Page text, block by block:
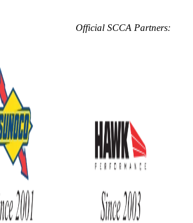
Official SCCA Partners: